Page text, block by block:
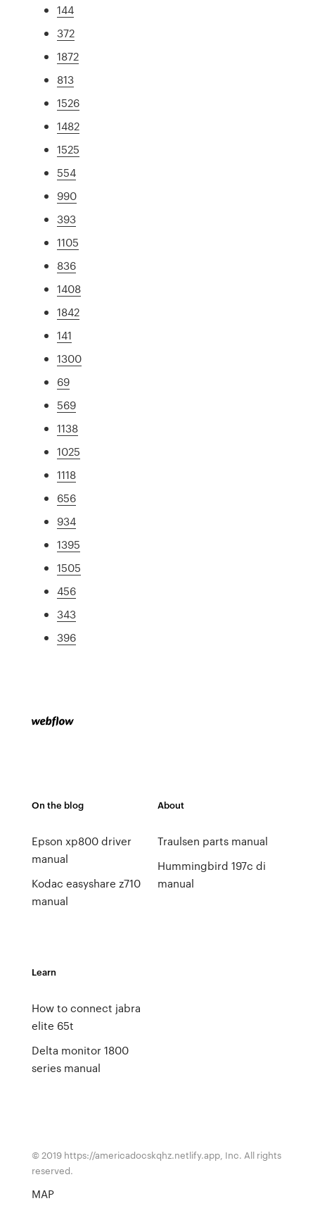
144
372
1872
813
1526
1482
1525
554
990
393
1105
836
1408
1842
141
1300
69
569
1138
1025
1118
656
934
1395
1505
456
343
396
On the blog
Epson xp800 driver
manual
Kodac easyshare z710
manual
About
Traulsen parts manual
Hummingbird 197c di
manual
Learn
How to connect jabra
elite 65t
Delta monitor 1800
series manual
© 2019 https://americadocskqhz.netlify.app, Inc. All rights
reserved.
MAP